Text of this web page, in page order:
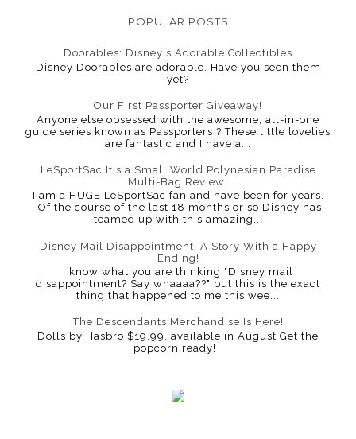
POPULAR POSTS
Doorables: Disney's Adorable Collectibles
Disney Doorables are adorable. Have you seen them
yet?
Our First Passporter Giveaway!
Anyone else obsessed with the awesome, all-in-one
guide series known as Passporters ? These little lovelies
are fantastic and I have a...
LeSportSac It's a Small World Polynesian Paradise
Multi-Bag Review!
I am a HUGE LeSportSac fan and have been for years.
Of the course of the last 18 months or so Disney has
teamed up with this amazing...
Disney Mail Disappointment: A Story With a Happy
Ending!
I know what you are thinking "Disney mail
disappointment? Say whaaaa??" but this is the exact
thing that happened to me this wee...
The Descendants Merchandise Is Here!
Dolls by Hasbro $19.99, available in August Get the
popcorn ready!